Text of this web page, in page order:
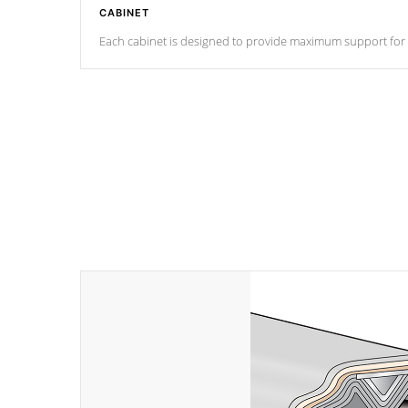
CABINET
Each cabinet is designed to provide maximum support